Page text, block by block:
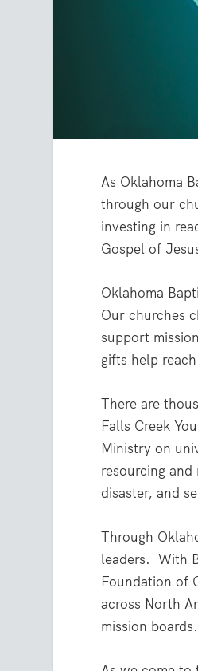
As Oklahoma
through our
investing in
Gospel of
Oklahoma
Our churches
support
gifts help
There are
Falls Creek
Ministry on
resourcing
disaster, and
Through
leaders. With
Foundation of
across North
mission boards.